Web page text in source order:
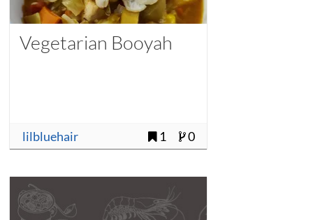
Vegetarian Booyah
lilbluehair 1 0